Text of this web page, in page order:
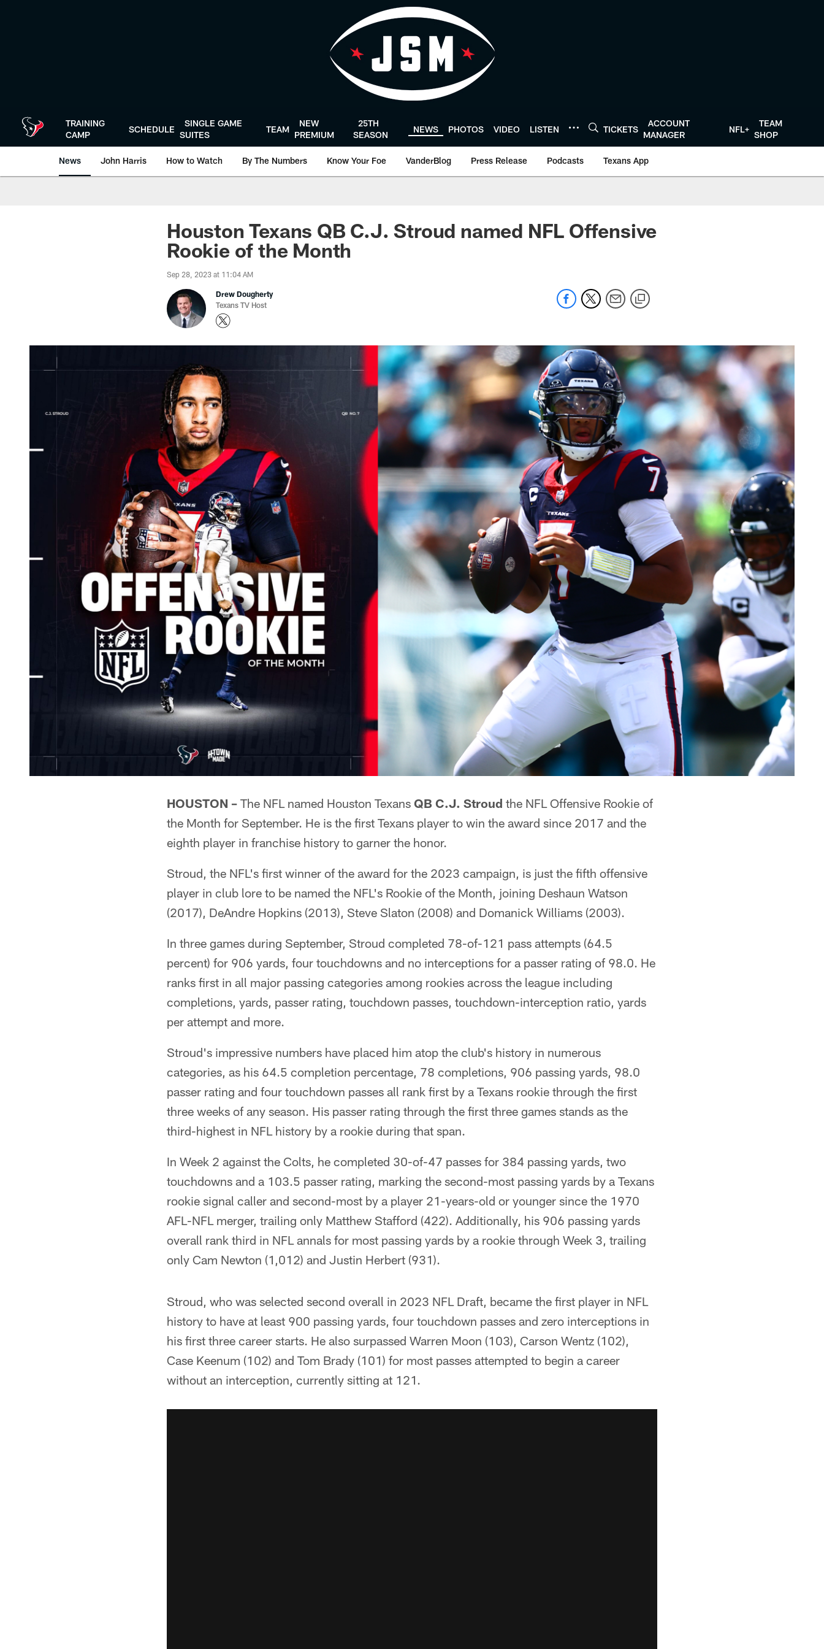
TRAINING
CAMP
SCHEDULE
SINGLE GAME
SUITES
TEAM
NEW
PREMIUM
25TH
SEASON
NEWS PHOTOS VIDEO LISTEN TICKETS
ACCOUNT
MANAGER
NFL+
TEAM
SHOP
News John Harris How to Watch By The Numbers Know Your Foe VanderBlog Press Release Podcasts Texans App
Houston Texans QB C.J. Stroud named NFL Offensive
Rookie of the Month
Sep 28, 2023 at 11:04 AM
Drew Dougherty
Texans TV Host
HOUSTON – The NFL named Houston Texans QB C.J. Stroud the NFL Offensive Rookie of
the Month for September. He is the first Texans player to win the award since 2017 and the
eighth player in franchise history to garner the honor.
Stroud, the NFL's first winner of the award for the 2023 campaign, is just the fifth offensive
player in club lore to be named the NFL's Rookie of the Month, joining Deshaun Watson
(2017), DeAndre Hopkins (2013), Steve Slaton (2008) and Domanick Williams (2003).
In three games during September, Stroud completed 78-of-121 pass attempts (64.5
percent) for 906 yards, four touchdowns and no interceptions for a passer rating of 98.0. He
ranks first in all major passing categories among rookies across the league including
completions, yards, passer rating, touchdown passes, touchdown-interception ratio, yards
per attempt and more.
Stroud's impressive numbers have placed him atop the club's history in numerous
categories, as his 64.5 completion percentage, 78 completions, 906 passing yards, 98.0
passer rating and four touchdown passes all rank first by a Texans rookie through the first
three weeks of any season. His passer rating through the first three games stands as the
third-highest in NFL history by a rookie during that span.
In Week 2 against the Colts, he completed 30-of-47 passes for 384 passing yards, two
touchdowns and a 103.5 passer rating, marking the second-most passing yards by a Texans
rookie signal caller and second-most by a player 21-years-old or younger since the 1970
AFL-NFL merger, trailing only Matthew Stafford (422). Additionally, his 906 passing yards
overall rank third in NFL annals for most passing yards by a rookie through Week 3, trailing
only Cam Newton (1,012) and Justin Herbert (931).
Stroud, who was selected second overall in 2023 NFL Draft, became the first player in NFL
history to have at least 900 passing yards, four touchdown passes and zero interceptions in
his first three career starts. He also surpassed Warren Moon (103), Carson Wentz (102),
Case Keenum (102) and Tom Brady (101) for most passes attempted to begin a career
without an interception, currently sitting at 121.